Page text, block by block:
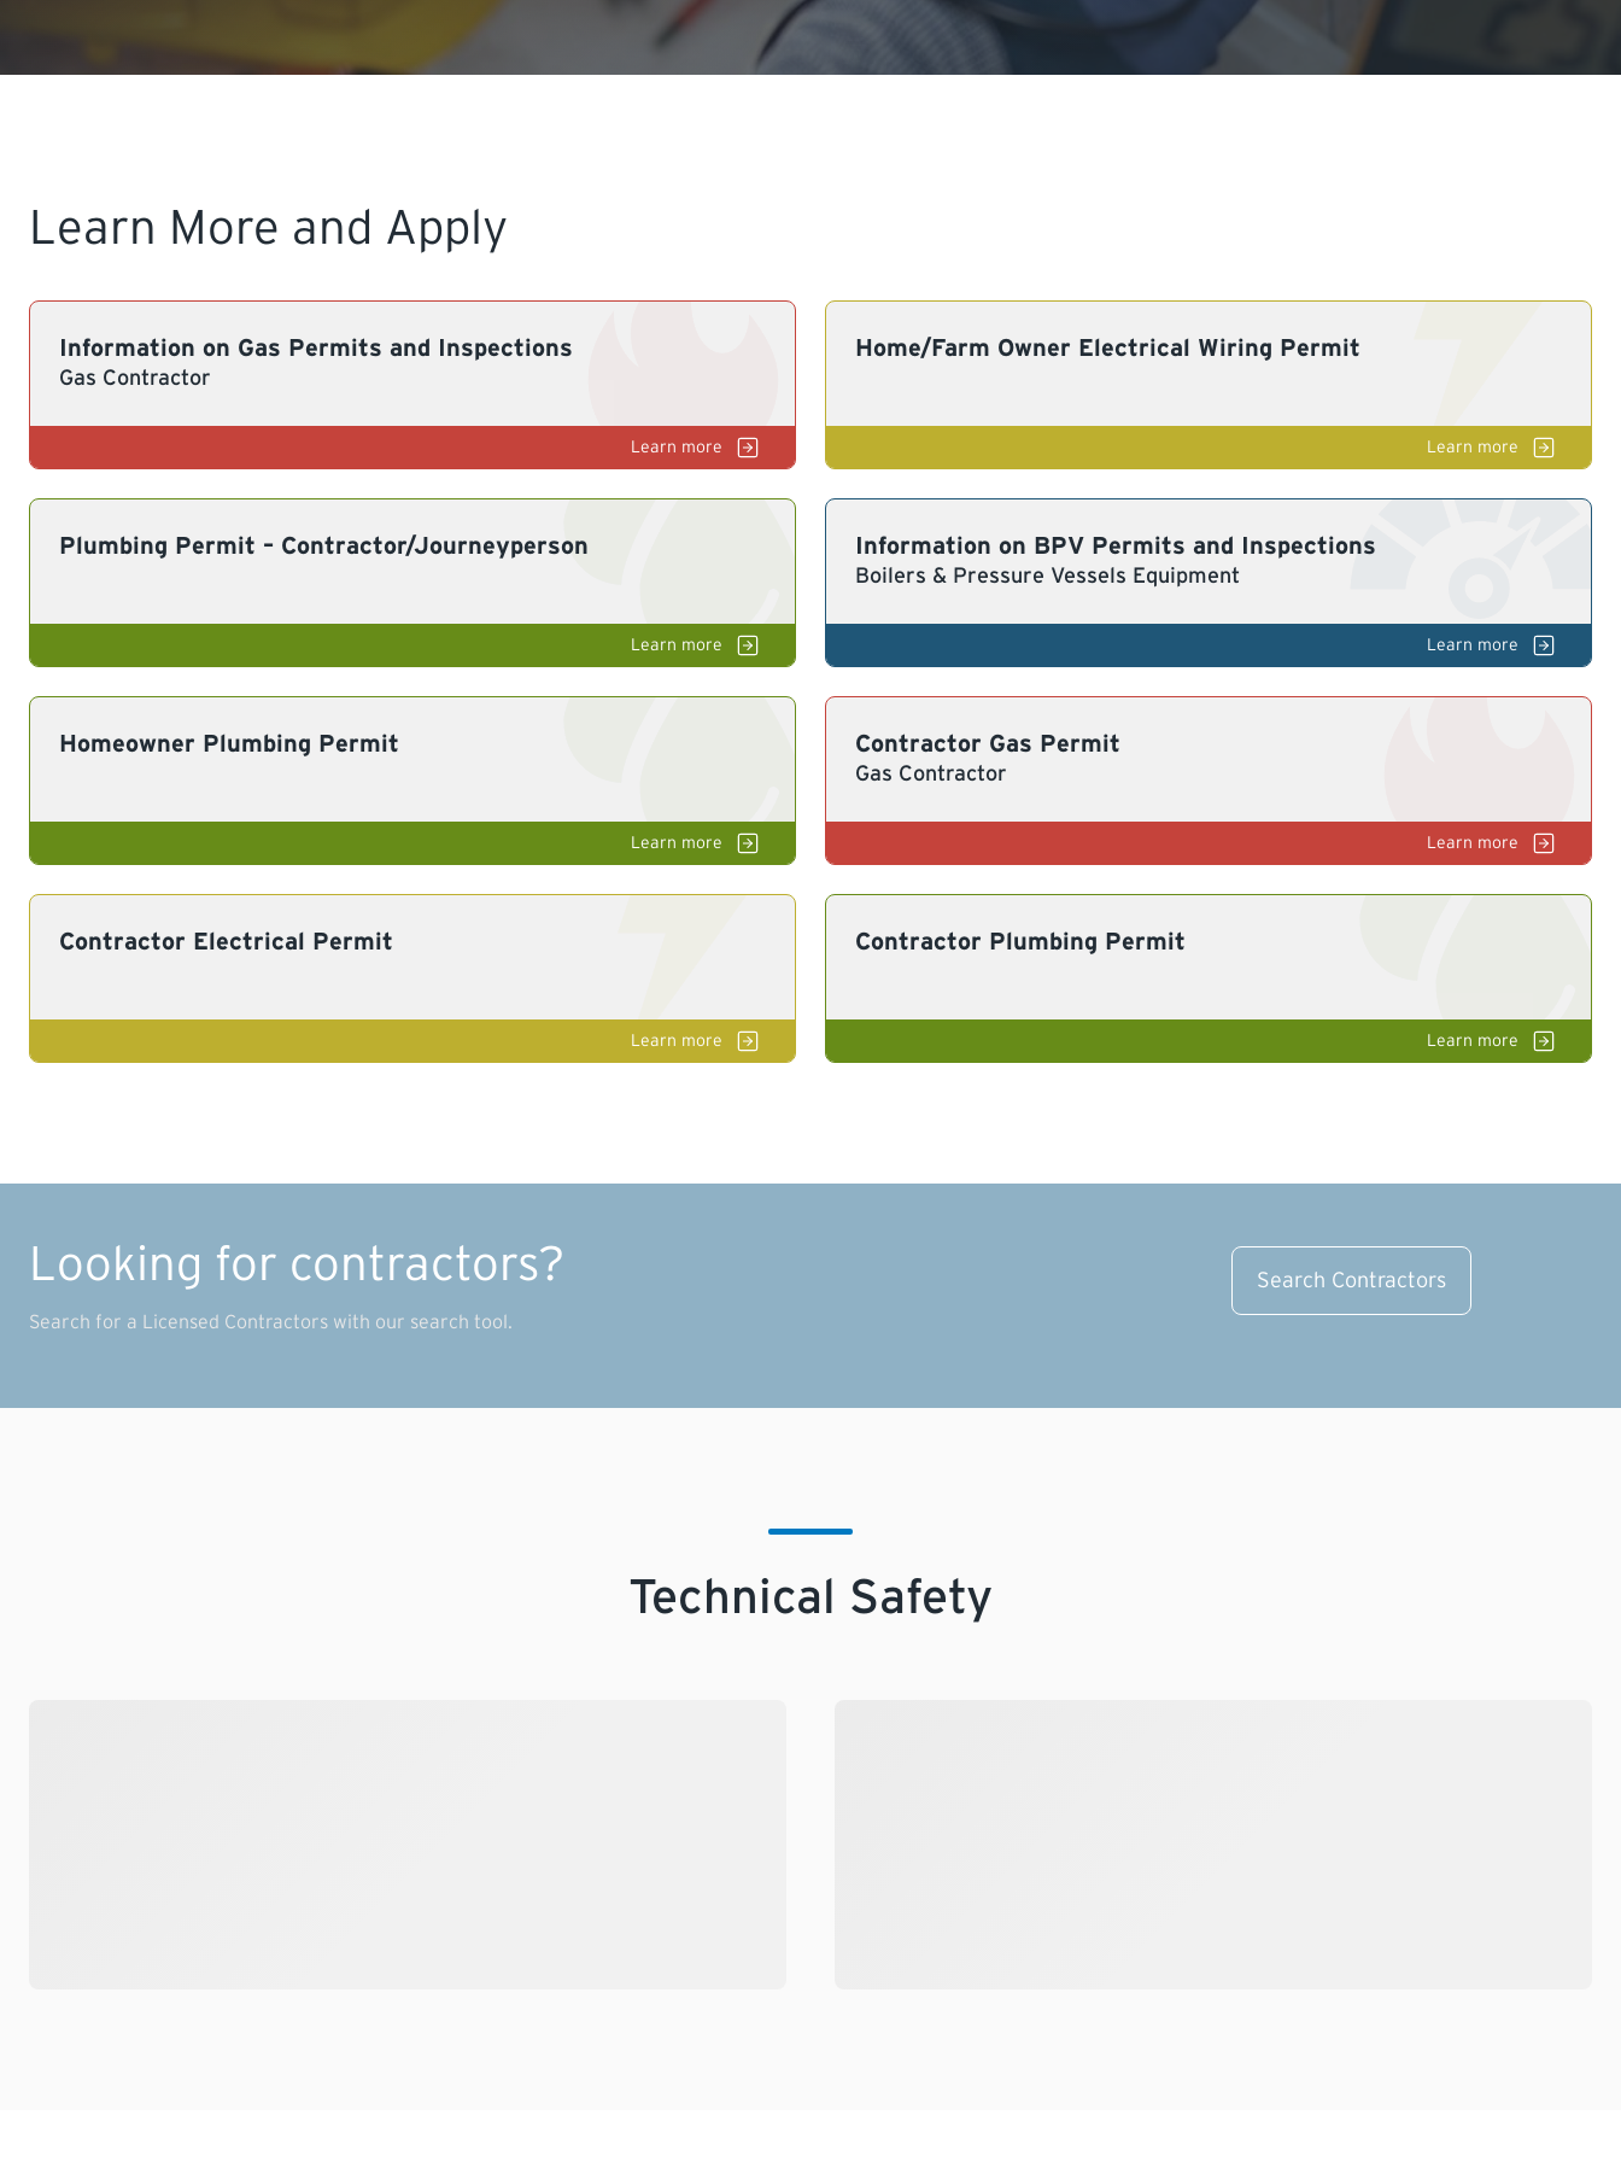
Learn More and Apply
Information on Gas Permits and Inspections
Gas Contractor
Gas
Home/Farm Owner Electrical Wiring Permit
Plumbing Permit – Contractor/Journeyperson
Plumbing
Information on BPV Permits and Inspections
Boilers & Pressure Vessels Equipment
Homeowner Plumbing Permit
Plumbing
Contractor Gas Permit
Gas Contractor
Contractor Electrical Permit Contractor Plumbing Permit
Looking for contractors?
Search for a Licensed Contractors with our search tool.
Search Contractors
Technical Safety